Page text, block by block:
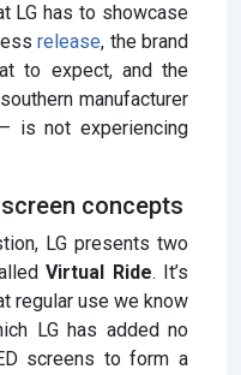
LG has to showcase
release, the brand
to expect, and the
manufacturer
is not experiencing
concepts
LG presents two
Virtual Ride. It’s
regular use we know
LG has added no
screens to form a